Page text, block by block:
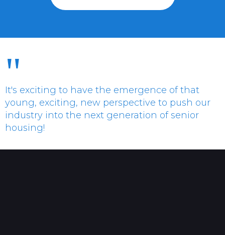
"
It's exciting to have the emergence of that
young, exciting, new perspective to push our
industry into the next generation of senior
housing!